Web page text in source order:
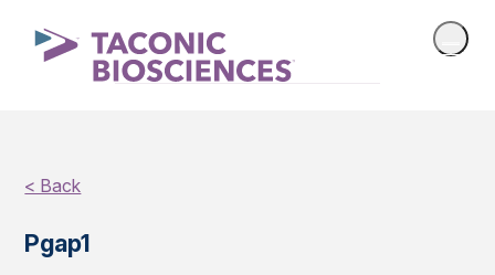
< Back
Pgap1